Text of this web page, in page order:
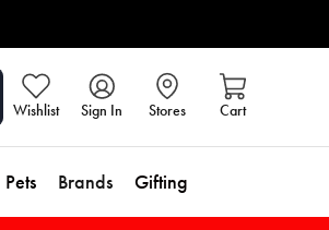
Wishlist Sign In Stores Cart
Pets Brands Gifting